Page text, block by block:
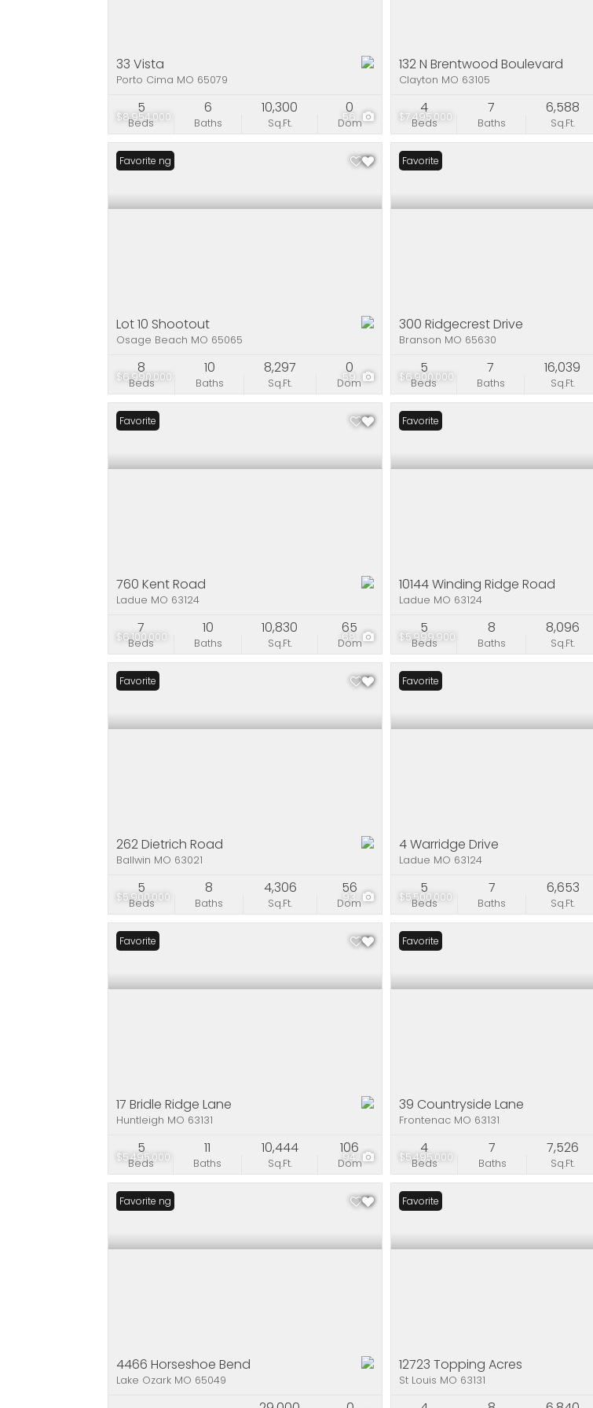
$8,954,000 56
33 Vista
Porto Cima MO 65079
Beds
5
Baths
6
Sq.Ft.
10,300
Dom
0
$7,495,000
132 N Brentwood Boulevard
Clayton MO 63105
Beds
4
Baths
7
Sq.Ft.
6,588
$6,990,000 59
New Listing
Favorite
Lot 10 Shootout
Osage Beach MO 65065
Beds
8
Baths
10
Sq.Ft.
8,297
Dom
0
$6,900,000
Favorite
300 Ridgecrest Drive
Branson MO 65630
Beds
5
Baths
7
Sq.Ft.
16,039
$6,100,000 68
Favorite
760 Kent Road
Ladue MO 63124
Beds
7
Baths
10
Sq.Ft.
10,830
Dom
65
$5,999,900
Favorite
10144 Winding Ridge Road
Ladue MO 63124
Beds
5
Baths
8
Sq.Ft.
8,096
$5,900,000 93
Favorite
262 Dietrich Road
Ballwin MO 63021
Beds
5
Baths
8
Sq.Ft.
4,306
Dom
56
$5,500,000
Favorite
4 Warridge Drive
Ladue MO 63124
Beds
5
Baths
7
Sq.Ft.
6,653
$5,495,000 94
Favorite
17 Bridle Ridge Lane
Huntleigh MO 63131
Beds
5
Baths
11
Sq.Ft.
10,444
Dom
106
$5,495,000
Favorite
39 Countryside Lane
Frontenac MO 63131
Beds
4
Baths
7
Sq.Ft.
7,526
New Listing
Favorite
4466 Horseshoe Bend
Lake Ozark MO 65049
Favorite
12723 Topping Acres
St Louis MO 63131